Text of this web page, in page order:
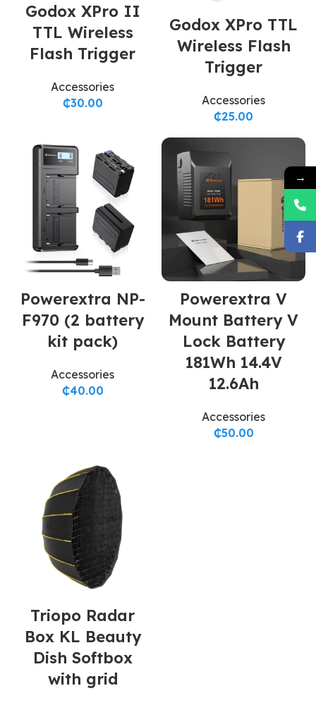
Godox XPro II
TTL Wireless
Flash Trigger
Accessories
₵30.00
Godox XPro TTL
Wireless Flash
Trigger
Accessories
₵25.00
Powerextra NP-
F970 (2 battery
kit pack)
Accessories
₵40.00
Powerextra V
Mount Battery V
Lock Battery
181Wh 14.4V
12.6Ah
Accessories
₵50.00
Triopo Radar
Box KL Beauty
Dish Softbox
with grid
→